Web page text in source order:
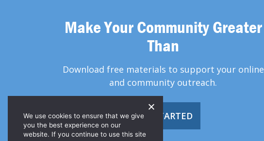
Make Your Community Greater
Than
Download free materials to support your online
and community outreach.
GET STARTED
We use cookies to ensure that we give
you the best experience on our
website. If you continue to use this site